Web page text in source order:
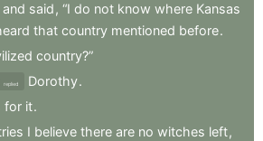
and said , “I do not know where Kansas
that country mentioned before.
country?”
replied Dorothy.
for it.
I believe there are no witches left,